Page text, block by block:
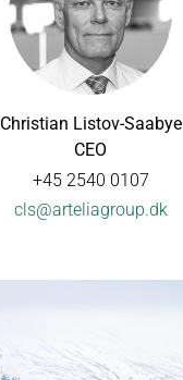
Christian Listov-Saabye
CEO
+45 2540 0107
cls@arteliagroup.dk